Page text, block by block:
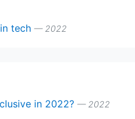
tech — 2022
in 2022? — 2022